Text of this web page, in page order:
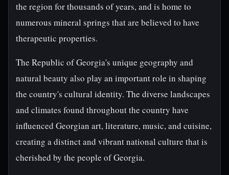
the region for thousands of years, and is home to
numerous mineral springs that are believed to have
therapeutic properties.
The Republic of Georgia's unique geography and
natural beauty also play an important role in shaping
the country's cultural identity. The diverse landscapes
and climates found throughout the country have
influenced Georgian art, literature, music, and cuisine,
creating a distinct and vibrant national culture that is
cherished by the people of Georgia.